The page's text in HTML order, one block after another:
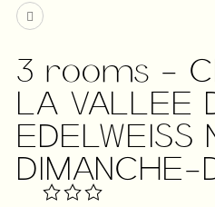
3 rooms -
LA VALLEE
EDELWEISS
DIMANCHE-